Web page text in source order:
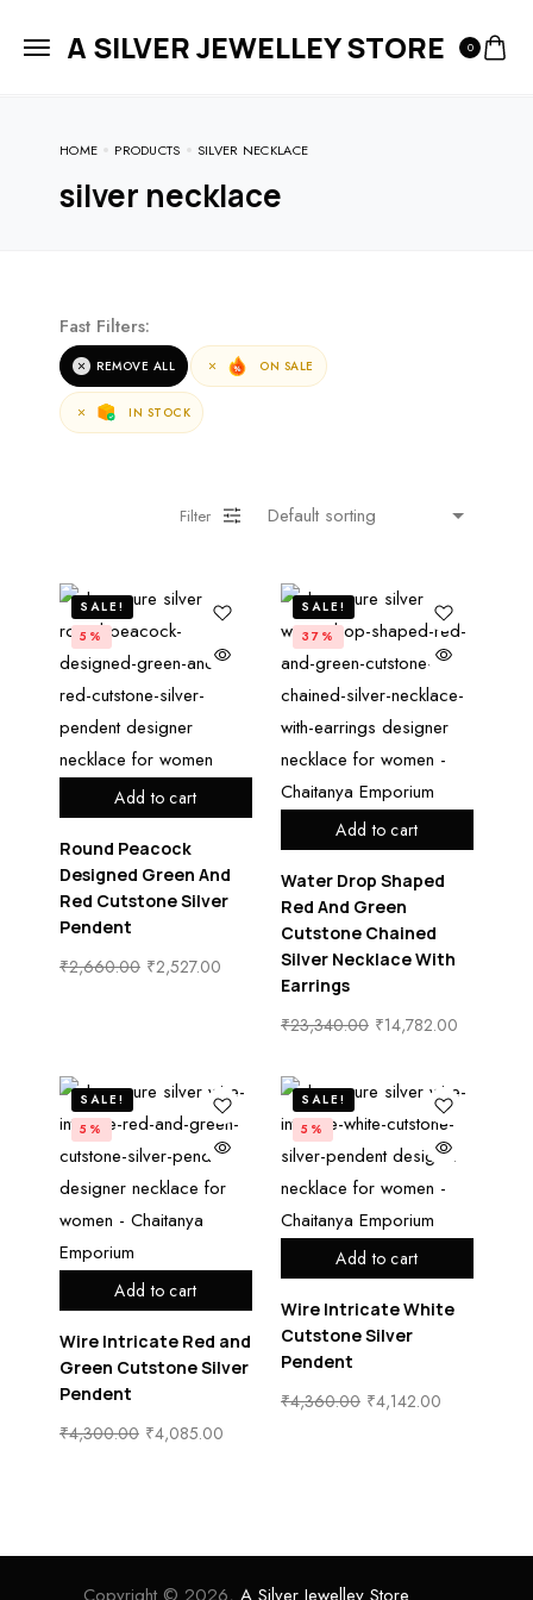
A SILVER JEWELLEY STORE 0
HOME PRODUCTS SILVER NECKLACE
silver necklace
Fast Filters:
REMOVE ALL ON SALE
IN STOCK
Filter
Add to cart
SALE!
5%
Round Peacock
Designed Green And
Red Cutstone Silver
Pendent
₹2,660.00 ₹2,527.00
Add to cart
SALE!
37%
Water Drop Shaped
Red And Green
Cutstone Chained
Silver Necklace With
Earrings
₹23,340.00 ₹14,782.00
Add to cart
SALE!
5%
Wire Intricate Red and
Green Cutstone Silver
Pendent
₹4,300.00 ₹4,085.00
Add to cart
SALE!
5%
Wire Intricate White
Cutstone Silver
Pendent
₹4,360.00 ₹4,142.00